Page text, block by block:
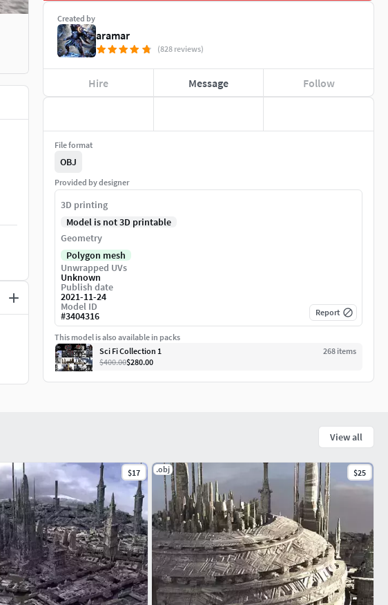
Created by
aramar
(828 reviews)
Hire Message Follow
File format
OBJ
Provided by designer
3D printing
Model is not 3D printable
Geometry
Polygon mesh
Unwrapped UVs
Unknown
Publish date
2021-11-24
Model ID
#3404316 Report
This model is also available in packs
Sci Fi Collection 1
268 items
$400.00$280.00
View all
$17 .obj $25